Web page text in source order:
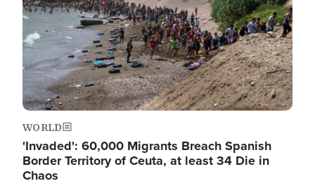
WORLD
'Invaded': 60,000 Migrants Breach Spanish
Border Territory of Ceuta, at least 34 Die in
Chaos